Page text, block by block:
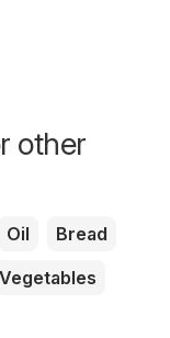
other
Oil
Bread
Vegetables